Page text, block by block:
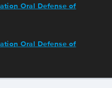
Oral Defense of
Oral Defense of
Oral Defense of